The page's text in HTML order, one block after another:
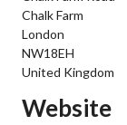
Chalk Farm
London
NW18EH
United Kingdom
Website